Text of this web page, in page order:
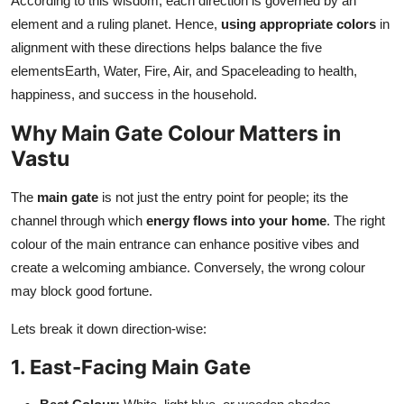
element and a ruling planet. Hence, using appropriate colors in
alignment with these directions helps balance the five
elementsEarth, Water, Fire, Air, and Spaceleading to health,
happiness, and success in the household.
Why Main Gate Colour Matters in
Vastu
The main gate is not just the entry point for people; its the
channel through which energy flows into your home. The right
colour of the main entrance can enhance positive vibes and
create a welcoming ambiance. Conversely, the wrong colour
may block good fortune.
Lets break it down direction-wise:
1. East-Facing Main Gate